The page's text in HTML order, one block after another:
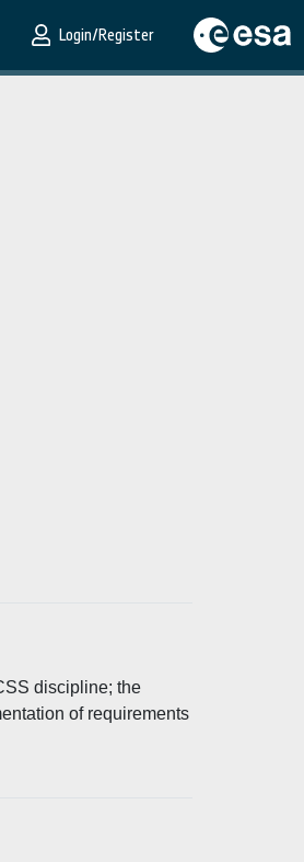
Login/Register
discipline; the
of requirements